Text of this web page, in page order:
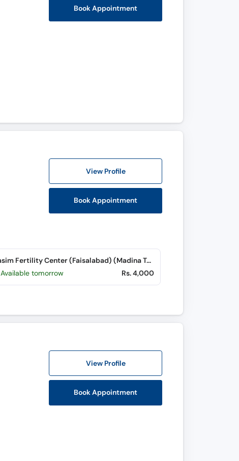
Book Appointment
View Profile
Book Appointment
Nasim Fertility Center (Faisalabad) (Madina Town)
Available tomorrow
Rs. 4,000
View Profile
Book Appointment